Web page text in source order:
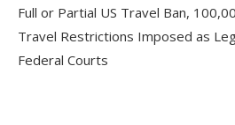
Full or Partial US Travel Ban,
Travel Restrictions Imposed as
Federal Courts